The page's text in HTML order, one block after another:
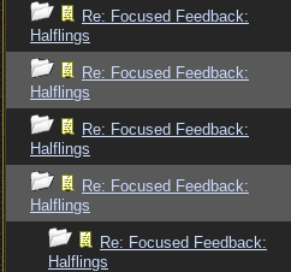
Re: Focused Feedback:
Halflings
Re: Focused Feedback:
Halflings
Re: Focused Feedback:
Halflings
Re: Focused Feedback:
Halflings
Re: Focused Feedback:
Halflings